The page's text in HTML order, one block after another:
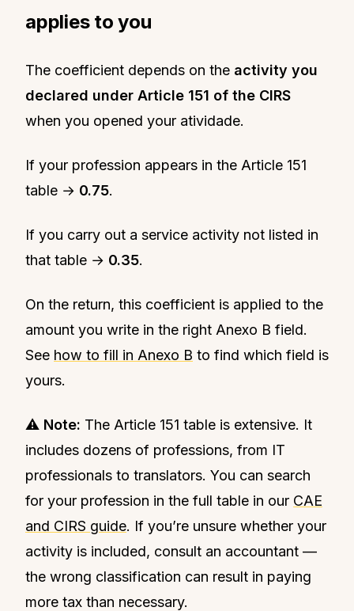
applies to you
The coefficient depends on the activity you
declared under Article 151 of the CIRS
when you opened your atividade.
If your profession appears in the Article 151
table → 0.75.
If you carry out a service activity not listed in
that table → 0.35.
On the return, this coefficient is applied to the
amount you write in the right Anexo B field.
See how to fill in Anexo B to find which field is
yours.
⚠️ Note: The Article 151 table is extensive. It
includes dozens of professions, from IT
professionals to translators. You can search
for your profession in the full table in our CAE
and CIRS guide. If you’re unsure whether your
activity is included, consult an accountant —
the wrong classification can result in paying
more tax than necessary.